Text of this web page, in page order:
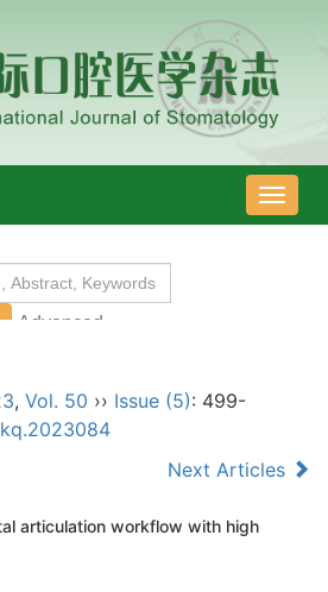
导
航
, Vol. 50 ›› Issue (5): 499-
Next Articles
articulation workflow with high